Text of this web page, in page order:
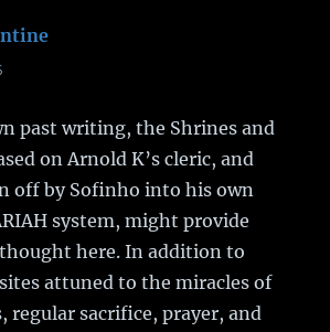
past writing, the Shrines and
on Arnold K’s cleric, and
off by Sofinho into his own
system, might provide
here. In addition to
attuned to the miracles of
regular sacrifice, prayer, and